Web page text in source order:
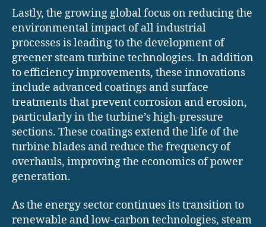
Lastly, the growing global focus on reducing the
environmental impact of all industrial
processes is leading to the development of
greener steam turbine technologies. In addition
to efficiency improvements, these innovations
include advanced coatings and surface
treatments that prevent corrosion and erosion,
particularly in the turbine’s high-pressure
sections. These coatings extend the life of the
turbine blades and reduce the frequency of
overhauls, improving the economics of power
generation.
As the energy sector continues its transition to
renewable and low-carbon technologies, steam